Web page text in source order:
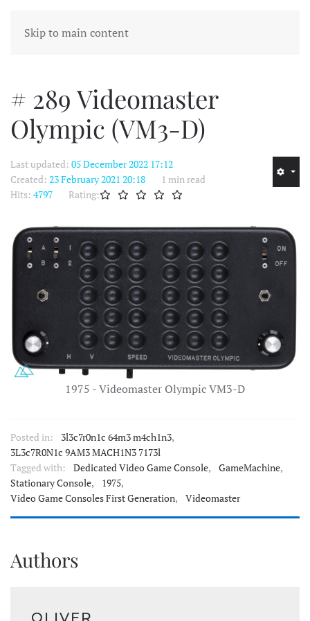
Skip to main content
MENU
# 289 Videomaster
Olympic (VM3-D)
Last updated: 05 December 2022 17:12
Created: 23 February 2021 20:18
1 min read
Hits: 4797 Rating:
1975 - Videomaster Olympic VM3-D
Posted in: 3l3c7r0n1c 64m3 m4ch1n3,
3L3c7R0N1c 9AM3 MACH1N3 7173l
Tagged with:
Dedicated Video Game Console, GameMachine,
Stationary Console, 1975,
Video Game Consoles First Generation, Videomaster
Authors
OLIVER